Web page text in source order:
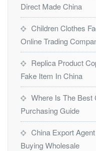
Direct Made China
Children Clothes
Online Trading
Replica Product
Fake Item In China
Where Is The Best
Purchasing Guide
China Export
Buying Wholesale